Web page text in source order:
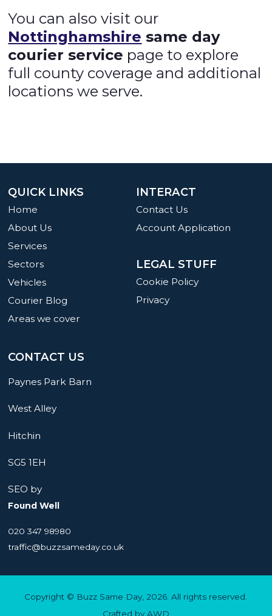
You can also visit our
Nottinghamshire same day
courier service page to explore
full county coverage and additional
locations we serve.
INTERACT
Contact Us
Account Application
LEGAL STUFF
Cookie Policy
Privacy
QUICK LINKS
Home
About Us
Services
Sectors
Vehicles
Courier Blog
Areas we cover
CONTACT US
Paynes Park Barn
West Alley
Hitchin
SG5 1EH
SEO by
Found Well
020 347 98980
traffic@buzzsameday.co.uk
Copyright © Buzz Same Day, 2026. All rights reserved.
Crafted byAWD